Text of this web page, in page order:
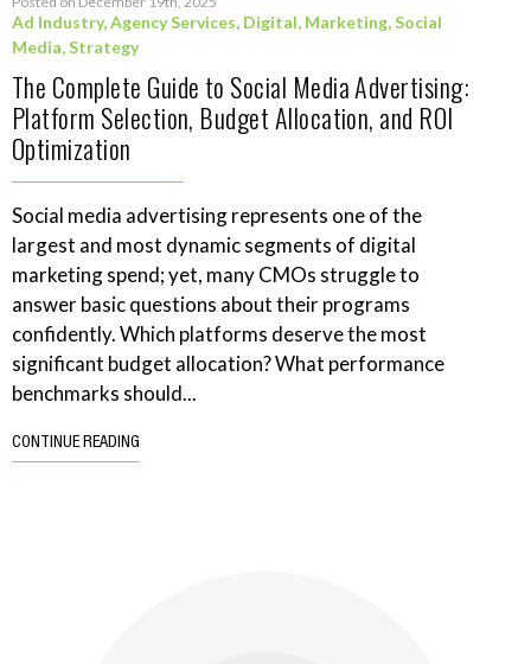
Ad Industry,Agency Services, Digital, Marketing,Social
Media,Strategy
The Complete Guide to Social Media Advertising:
Platform Selection, Budget Allocation, and ROI
Optimization
Social media advertising represents one of the
largest and most dynamic segments of digital
marketing spend; yet, many CMOs struggle to
answer basic questions about their programs
confidently. Which platforms deserve the most
significant budget allocation? What performance
benchmarks should...
CONTINUE READING